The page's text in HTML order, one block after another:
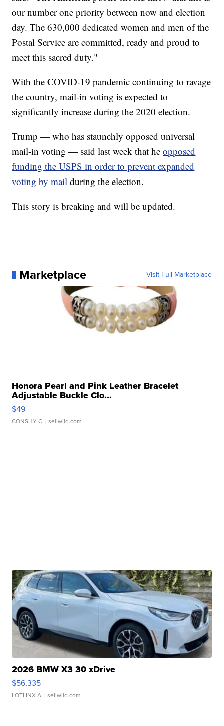
our number one priority between now and election
day. The 630,000 dedicated women and men of the
Postal Service are committed, ready and proud to
meet this sacred duty."
With the COVID-19 pandemic continuing to ravage
the country, mail-in voting is expected to
significantly increase during the 2020 election.
Trump — who has staunchly opposed universal
mail-in voting — said last week that heopposed
funding the USPS in order to prevent expanded
voting by mail during the election.
This story is breaking and will be updated.
Marketplace Visit Full Marketplace
Honora Pearl and Pink Leather Bracelet
Adjustable Buckle Clo...
$49
CONSHY C. | sellwild.com
2026 BMW X3 30 xDrive
$56,335
LOTLINX A. | sellwild.com